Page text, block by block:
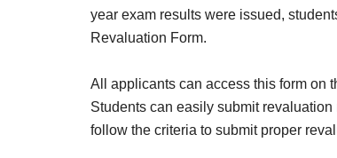
year exam results were issued,
Revaluation Form.
All applicants can access this form on
Students can easily submit
follow the criteria to submit proper